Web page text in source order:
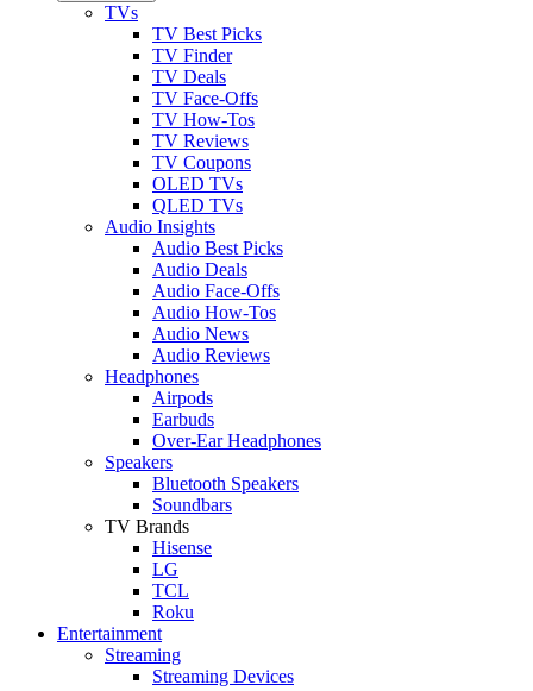
TVs
TV Best Picks
TV Finder
TV Deals
TV Face-Offs
TV How-Tos
TV Reviews
TV Coupons
OLED TVs
QLED TVs
Audio Insights
Audio Best Picks
Audio Deals
Audio Face-Offs
Audio How-Tos
Audio News
Audio Reviews
Headphones
Airpods
Earbuds
Over-Ear Headphones
Speakers
Bluetooth Speakers
Soundbars
TV Brands
Hisense
LG
TCL
Roku
Entertainment
Streaming
Streaming Devices